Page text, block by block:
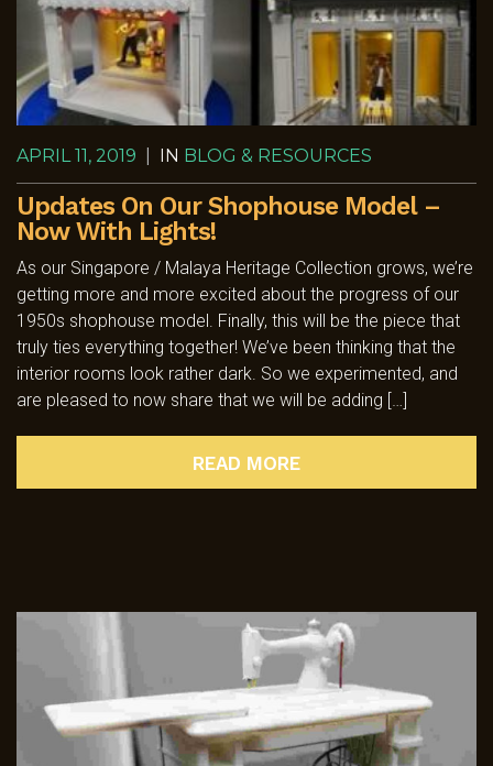
APRIL 11, 2019 IN BLOG & RESOURCES
Updates On Our Shophouse Model –
Now With Lights!
As our Singapore / Malaya Heritage Collection grows, we’re
getting more and more excited about the progress of our
1950s shophouse model. Finally, this will be the piece that
truly ties everything together! We’ve been thinking that the
interior rooms look rather dark. So we experimented, and
are pleased to now share that we will be adding […]
READ MORE